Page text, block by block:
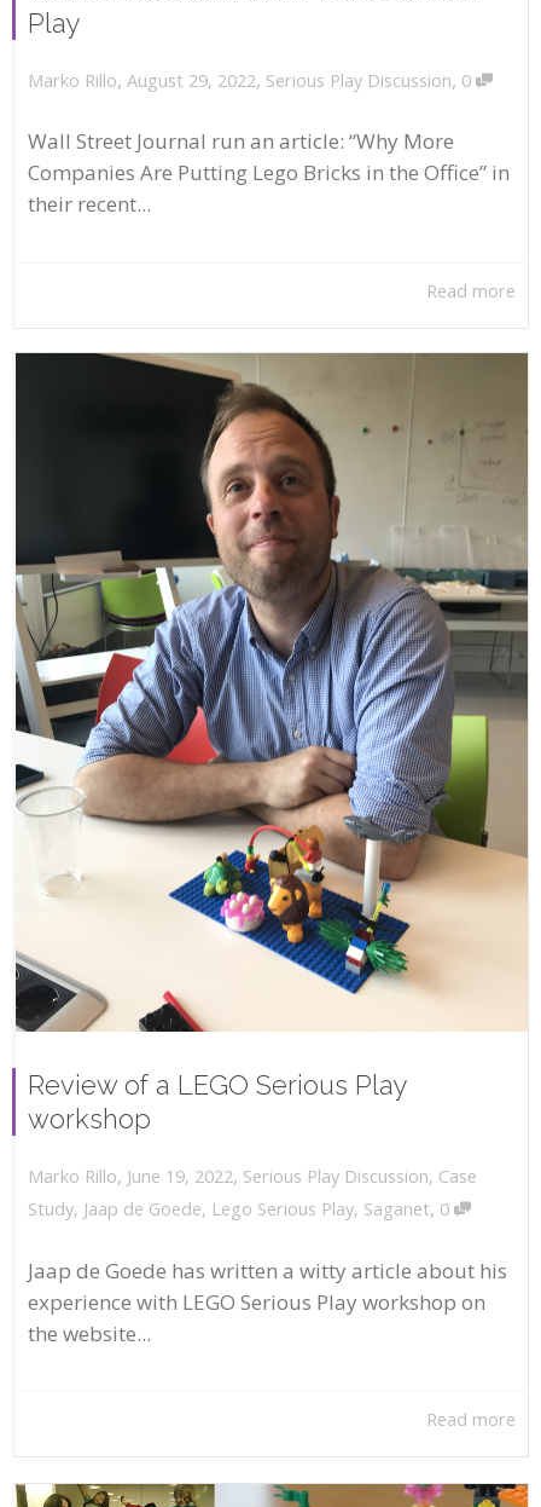
Play
Marko Rillo, August 29, 2022, Serious Play Discussion, 0
Wall Street Journal run an article: “Why More
Companies Are Putting Lego Bricks in the Office” in
their recent...
Read more
Review of a LEGO Serious Play
workshop
Marko Rillo, June 19, 2022, Serious Play Discussion, Case
Study, Jaap de Goede, Lego Serious Play, Saganet, 0
Jaap de Goede has written a witty article about his
experience with LEGO Serious Play workshop on
the website...
Read more